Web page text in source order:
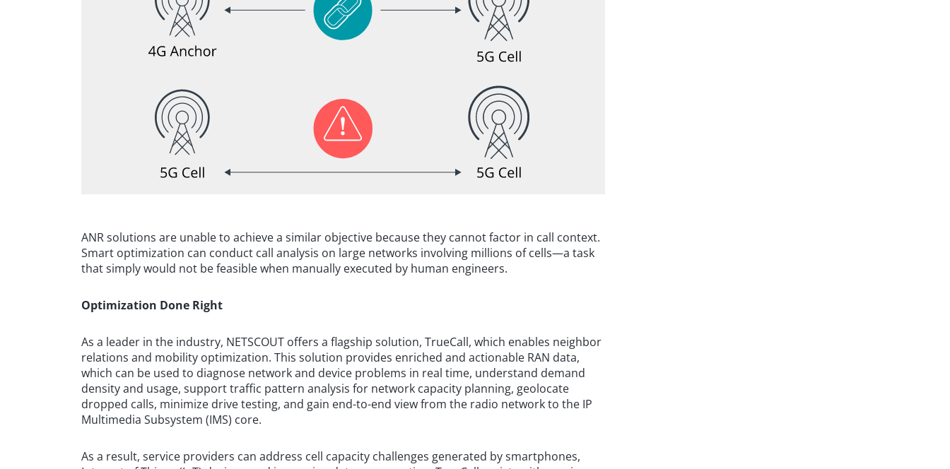
ANR solutions are unable to achieve a similar objective because they cannot factor in call context.
Smart optimization can conduct call analysis on large networks involving millions of cells—a task
that simply would not be feasible when manually executed by human engineers.
Optimization Done Right
As a leader in the industry, NETSCOUT offers a flagship solution, TrueCall, which enables neighbor
relations and mobility optimization. This solution provides enriched and actionable RAN data,
which can be used to diagnose network and device problems in real time, understand demand
density and usage, support traffic pattern analysis for network capacity planning, geolocate
dropped calls, minimize drive testing, and gain end-to-end view from the radio network to the IP
Multimedia Subsystem (IMS) core.
As a result, service providers can address cell capacity challenges generated by smartphones,